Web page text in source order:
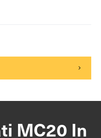
MC20 In